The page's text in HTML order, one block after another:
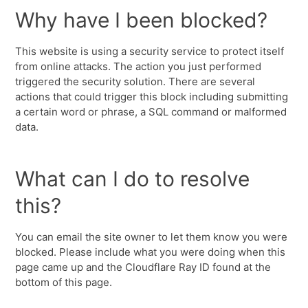
Why have I been blocked?
This website is using a security service to protect itself
from online attacks. The action you just performed
triggered the security solution. There are several
actions that could trigger this block including submitting
a certain word or phrase, a SQL command or malformed
data.
What can I do to resolve
this?
You can email the site owner to let them know you were
blocked. Please include what you were doing when this
page came up and the Cloudflare Ray ID found at the
bottom of this page.